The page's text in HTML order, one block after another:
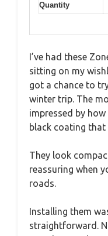
Quantity
I’ve had these
sitting on my
got a chance to
winter trip. The
impressed by
black coating
They look
reassuring when
roads.
Installing them
straightforward.